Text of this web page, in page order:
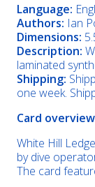
Language:
Authors: Ian
Dimensions:
Description:
laminated
Shipping:
one week.
Card
White Hill
by dive
The card